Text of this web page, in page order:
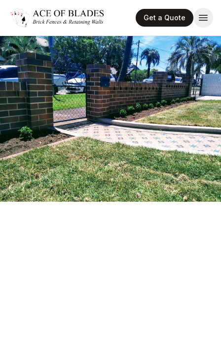
Get a Quote